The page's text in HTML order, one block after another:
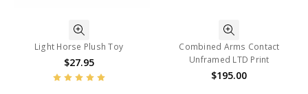
Light Horse Plush Toy
$27.95
Combined Arms Contact
Unframed LTD Print
$195.00